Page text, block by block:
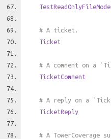
# A ticket.
Ticket
# A comment on a
TicketComment
# A reply on a
TicketReply
# A TowerCoverage